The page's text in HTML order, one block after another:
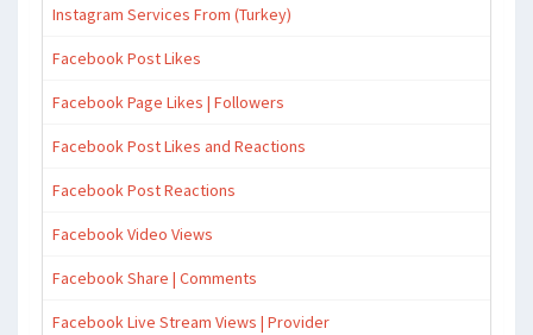
Instagram Services From (Turkey)
Facebook Post Likes
Facebook Page Likes | Followers
Facebook Post Likes and Reactions
Facebook Post Reactions
Facebook Video Views
Facebook Share | Comments
Facebook Live Stream Views | Provider